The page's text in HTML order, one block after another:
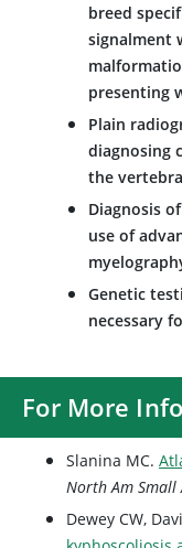
breed
signalment
presenting
Plain
diagnosing
the
Diagnosis
use of
Genetic
necessary
For More
Slanina MC.
North Am Small
Dewey CW,